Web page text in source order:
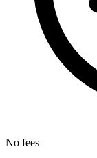
No fees